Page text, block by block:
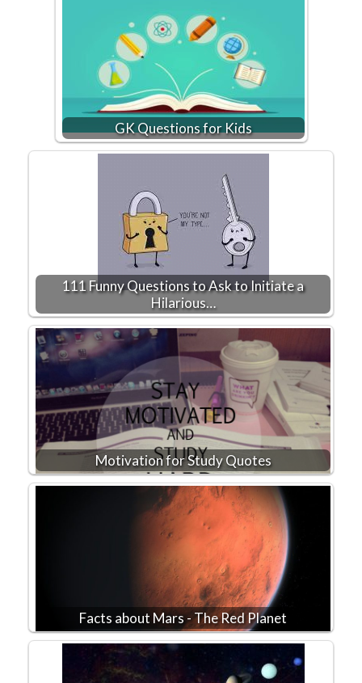
GK Questions for Kids
111 Funny Questions to Ask to Initiate a
Hilarious…
Motivation for Study Quotes
Facts about Mars - The Red Planet